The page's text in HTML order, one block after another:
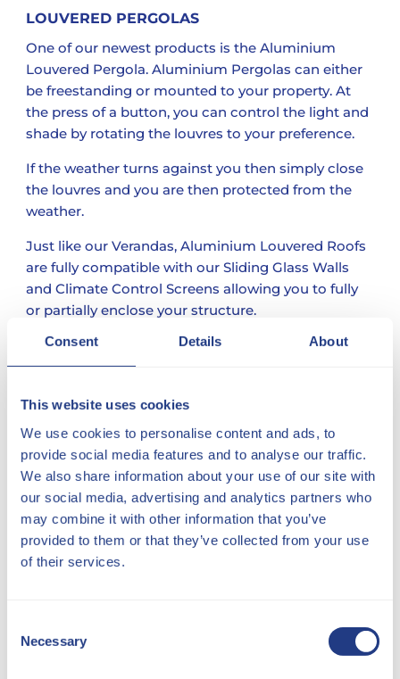
Consent Details About
This website uses cookies
We use cookies to personalise content and ads, to
provide social media features and to analyse our traffic.
We also share information about your use of our site with
our social media, advertising and analytics partners who
may combine it with other information that you’ve
provided to them or that they’ve collected from your use
of their services.
Selection
Necessary
LOUVERED PERGOLAS
One of our newest products is the Aluminium
Louvered Pergola. Aluminium Pergolas can either
be freestanding or mounted to your property. At
the press of a button, you can control the light and
shade by rotating the louvres to your preference.
If the weather turns against you then simply close
the louvres and you are then protected from the
weather.
Just like our Verandas, Aluminium Louvered Roofs
are fully compatible with our Sliding Glass Walls
and Climate Control Screens allowing you to fully
or partially enclose your structure.
FREE DESIGN SERVICE